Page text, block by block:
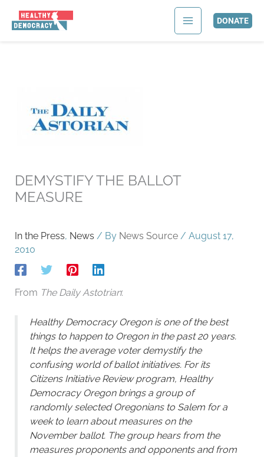
DONATE
DEMYSTIFY THE BALLOT
MEASURE
In the Press, News / By News Source / August 17,
2010
From The Daily Astotrian:
Healthy Democracy Oregon is one of the best
things to happen to Oregon in the past 20 years.
It helps the average voter demystify the
confusing world of ballot initiatives. For its
Citizens Initiative Review program, Healthy
Democracy Oregon brings a group of
randomly selected Oregonians to Salem for a
week to learn about measures on the
November ballot. The group hears from the
measures proponents and opponents and from